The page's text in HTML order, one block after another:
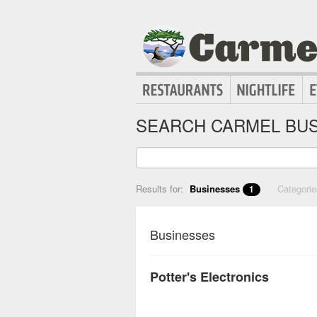
SEARCH CARMEL
Results for: Businesses 1
Businesses
Potter's Electronics